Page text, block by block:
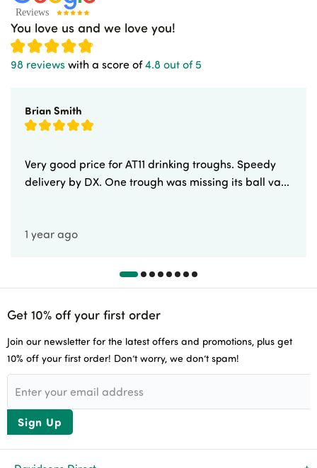
You love us and we love you!
98 reviews with a score of4.8 out of 5
Brian Smith
Very good price for AT11 drinking troughs. Speedy
delivery by DX. One trough was missing its ball va...
1 year ago
Get 10% off your first order
Join our newsletter for the latest offers and promotions, plus get
10% off your first order! Don’t worry, we don’t spam!
Sign Up